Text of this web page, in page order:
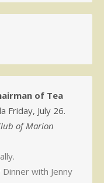
of Tea
Friday, July 26.
of Marion
with Jenny